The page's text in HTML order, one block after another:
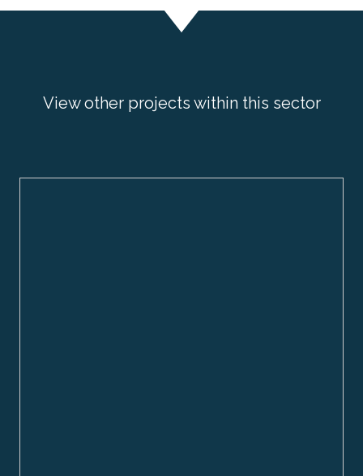
View other projects within this sector